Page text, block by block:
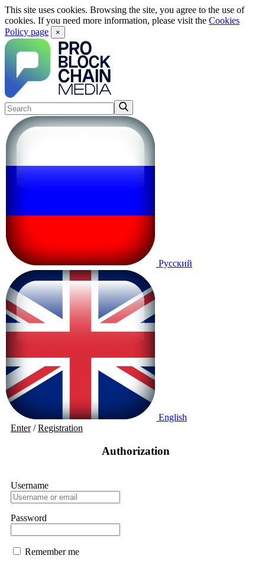
This site uses cookies. Browsing the site, you agree to the use of
cookies. If you need more information, please visit the Cookies
Policy page
×
Русский
English
Enter/Registration
Authorization
Username
Password
Remember me